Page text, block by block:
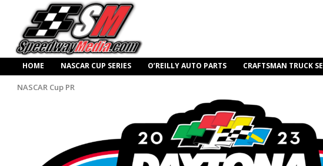
HOME NASCAR CUP SERIES O’REILLY AUTO PARTS CRAFTSMAN TRUCK
NASCAR Cup PR